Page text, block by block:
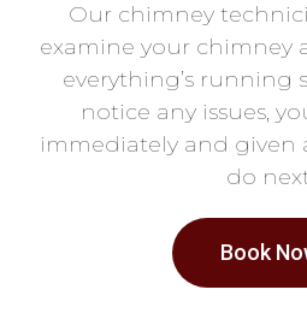
Our chimney
examine your chimney
everything’s running
notice any issues,
immediately and given
do
Book